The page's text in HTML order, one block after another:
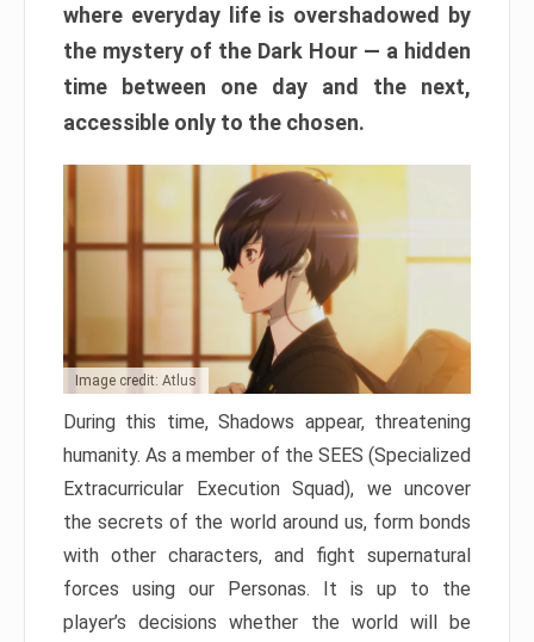
where everyday life is overshadowed by
the mystery of the Dark Hour — a hidden
time between one day and the next,
accessible only to the chosen.
Image credit: Atlus
During this time, Shadows appear, threatening
humanity. As a member of the SEES (Specialized
Extracurricular Execution Squad), we uncover
the secrets of the world around us, form bonds
with other characters, and fight supernatural
forces using our Personas. It is up to the
player’s decisions whether the world will be